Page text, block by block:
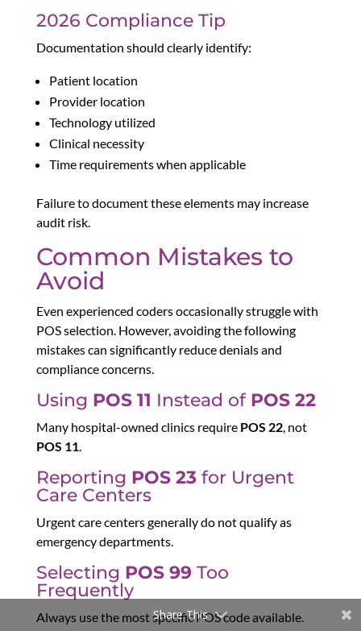
2026 Compliance Tip
Documentation should clearly identify:
Patient location
Provider location
Technology utilized
Clinical necessity
Time requirements when applicable
Failure to document these elements may increase
audit risk.
Common Mistakes to
Avoid
Even experienced coders occasionally struggle with
POS selection. However, avoiding the following
mistakes can significantly reduce denials and
compliance concerns.
Using POS 11 Instead of POS 22
Many hospital-owned clinics require POS 22, not
POS 11.
Reporting POS 23for Urgent
Care Centers
Urgent care centers generally do not qualify as
emergency departments.
Selecting POS 99 Too
Frequently
Always use the most specific POS code available.
Share This